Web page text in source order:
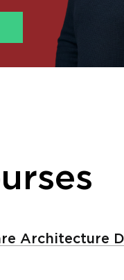
Architecture